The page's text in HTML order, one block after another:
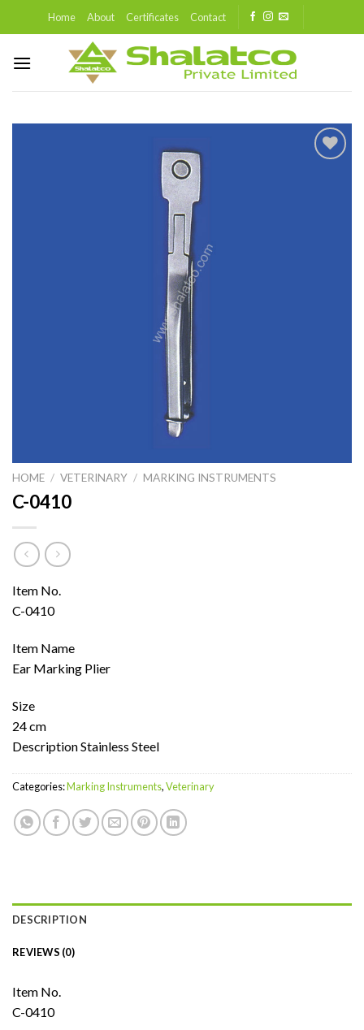
Home About Certificates Contact
HOME / VETERINARY / MARKING INSTRUMENTS
C-0410
Item No.
C-0410
Item Name
Ear Marking Plier
Size
24 cm
Description Stainless Steel
Categories:Marking Instruments,Veterinary
DESCRIPTION
REVIEWS (0)
Item No.
C-0410